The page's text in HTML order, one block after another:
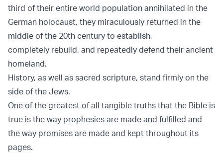
third of their entire world population annihilated in the
German holocaust, they miraculously returned in the
middle of the 20th century to establish,
completely rebuild, and repeatedly defend their ancient
homeland.
History, as well as sacred scripture, stand firmly on the
side of the Jews.
One of the greatest of all tangible truths that the Bible is
true is the way prophesies are made and fulfilled and
the way promises are made and kept throughout its
pages.